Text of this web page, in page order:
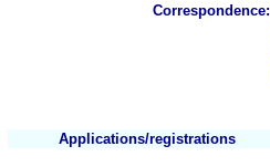
Correspondence:
Applications/registrations